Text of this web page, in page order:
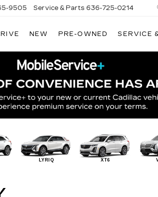
9505 Service & Parts 636-725-0214
NEW PRE-OWNED SERVICE
LYRIQ XT6